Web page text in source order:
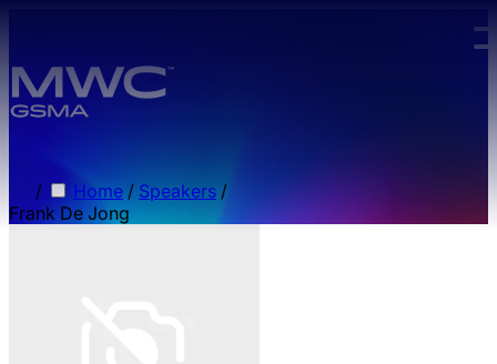
/ Home / Speakers /
Frank De Jong